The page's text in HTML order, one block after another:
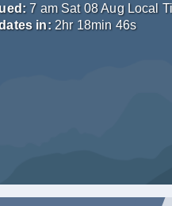
7 am Sat 08 Aug Local
in: 2hr 18min 45s